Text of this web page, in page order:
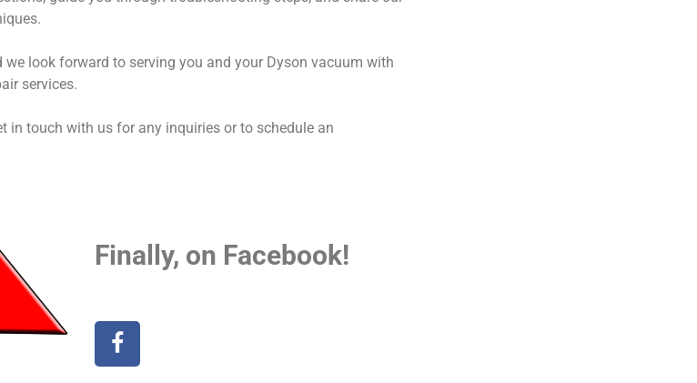
look forward to serving you and your Dyson vacuum with
services.
in touch with us for any inquiries or to schedule an
Finally, on Facebook!